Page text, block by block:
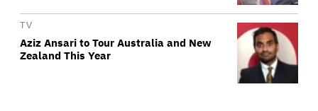
TV
Aziz Ansari to Tour Australia and New
Zealand This Year